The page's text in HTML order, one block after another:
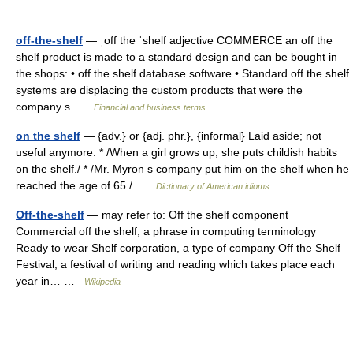
off-the-shelf — ˌoff the ˈshelf adjective COMMERCE an off the
shelf product is made to a standard design and can be bought in
the shops: • off the shelf database software • Standard off the shelf
systems are displacing the custom products that were the
company s …
Financial and business terms
on the shelf — {adv.} or {adj. phr.}, {informal} Laid aside; not
useful anymore. * /When a girl grows up, she puts childish habits
on the shelf./ * /Mr. Myron s company put him on the shelf when he
reached the age of 65./ …
Dictionary of American idioms
Off-the-shelf — may refer to: Off the shelf component
Commercial off the shelf, a phrase in computing terminology
Ready to wear Shelf corporation, a type of company Off the Shelf
Festival, a festival of writing and reading which takes place each
year in… …
Wikipedia